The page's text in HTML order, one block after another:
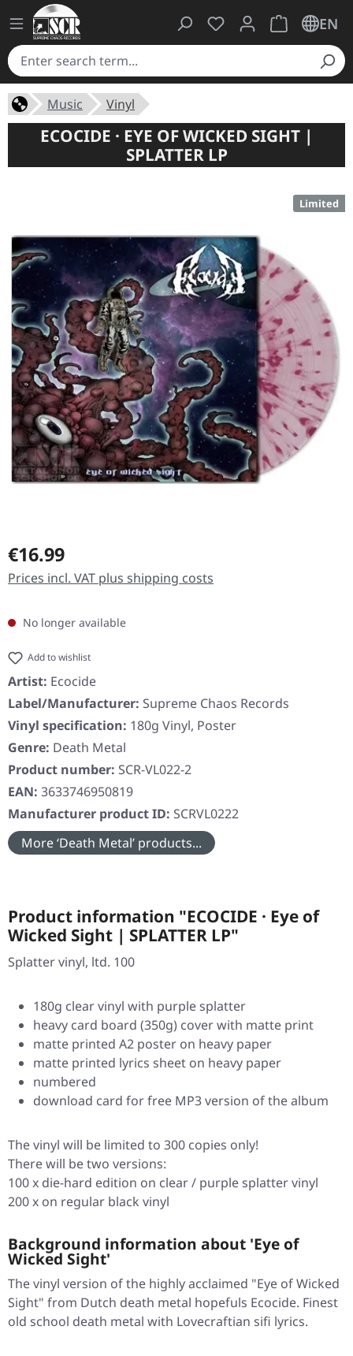
You have 0 wishlist
ShoppingEN
Music Vinyl
ECOCIDE · EYE OF WICKED SIGHT |
SPLATTER LP
Limited
Regular price:
€16.99
Prices incl. VAT plus shipping costs
No longer available
Add to wishlist
Artist: Ecocide
Label/Manufacturer: Supreme Chaos Records
Vinyl specification: 180g Vinyl, Poster
Genre: Death Metal
Product number: SCR-VL022-2
EAN: 3633746950819
Manufacturer product ID: SCRVL0222
More ‘Death Metal’ products...
Product information "ECOCIDE · Eye of
Wicked Sight | SPLATTER LP"
Splatter vinyl, ltd. 100
180g clear vinyl with purple splatter
heavy card board (350g) cover with matte print
matte printed A2 poster on heavy paper
matte printed lyrics sheet on heavy paper
numbered
download card for free MP3 version of the album
The vinyl will be limited to 300 copies only!
There will be two versions:
100 x die-hard edition on clear / purple splatter vinyl
200 x on regular black vinyl
Background information about 'Eye of
Wicked Sight'
The vinyl version of the highly acclaimed "Eye of Wicked
Sight" from Dutch death metal hopefuls Ecocide. Finest
old school death metal with Lovecraftian sifi lyrics.